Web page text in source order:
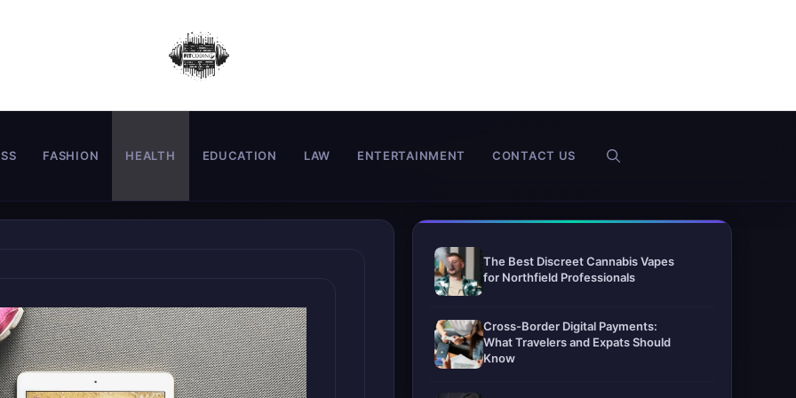
FASHION HEALTH EDUCATION LAW ENTERTAINMENT CONTACT US
The Best Discreet Cannabis Vapes
for Northfield Professionals
Cross-Border Digital Payments:
What Travelers and Expats Should
Know